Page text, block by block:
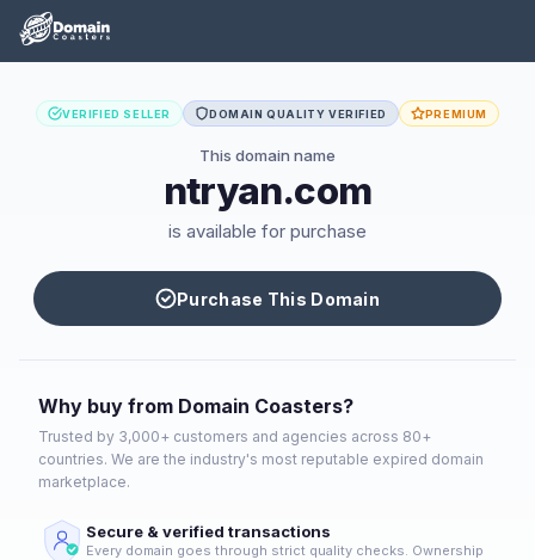
VERIFIED SELLER DOMAIN QUALITY VERIFIED PREMIUM
This domain name
ntryan.com
is available for purchase
Purchase This Domain
Why buy from Domain Coasters?
Trusted by 3,000+ customers and agencies across 80+
countries. We are the industry's most reputable expired domain
marketplace.
Secure & verified transactions
Every domain goes through strict quality checks. Ownership